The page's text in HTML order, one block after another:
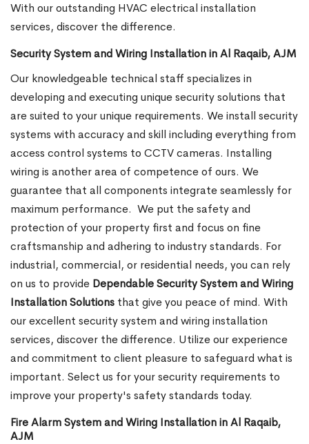
With our outstanding HVAC electrical installation
services, discover the difference.
Security System and Wiring Installation in Al Raqaib, AJM
Our knowledgeable technical staff specializes in
developing and executing unique security solutions that
are suited to your unique requirements. We install security
systems with accuracy and skill including everything from
access control systems to CCTV cameras. Installing
wiring is another area of competence of ours. We
guarantee that all components integrate seamlessly for
maximum performance. We put the safety and
protection of your property first and focus on fine
craftsmanship and adhering to industry standards. For
industrial, commercial, or residential needs, you can rely
on us to provide Dependable Security System and Wiring
Installation Solutions that give you peace of mind. With
our excellent security system and wiring installation
services, discover the difference. Utilize our experience
and commitment to client pleasure to safeguard what is
important. Select us for your security requirements to
improve your property's safety standards today.
Fire Alarm System and Wiring Installation in Al Raqaib,
AJM